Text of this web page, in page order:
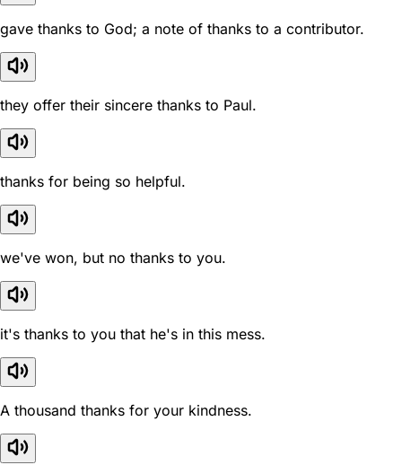
gave thanks to God; a note of thanks to a contributor.
they offer their sincere thanks to Paul.
thanks for being so helpful.
we've won, but no thanks to you.
it's thanks to you that he's in this mess.
A thousand thanks for your kindness.